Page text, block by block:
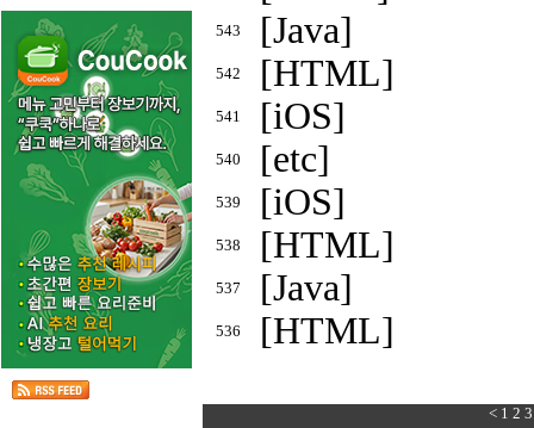
543 [Java]
542 [HTML]
541 [iOS]
540 [etc]
539 [iOS]
538 [HTML]
537 [Java]
536 [HTML]
< 1 2 3